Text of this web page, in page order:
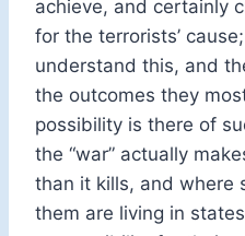
achieve, and certainly
for the terrorists’
understand this, and
the outcomes they
possibility is there of
the “war” actually
than it kills, and where
them are living in